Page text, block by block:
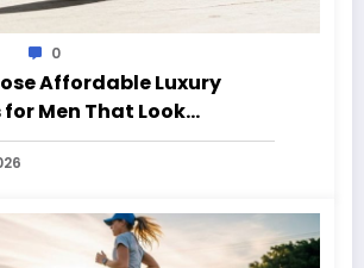
0
Affordable Luxury
Men That Look